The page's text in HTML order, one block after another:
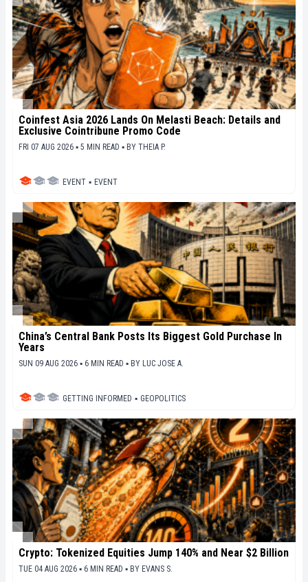
Coinfest Asia 2026 Lands On Melasti Beach: Details and
Exclusive Cointribune Promo Code
FRI 07 AUG 2026 ▪ 5 MIN READ ▪ BY THEIA P.
EVENT ▪ EVENT
China’s Central Bank Posts Its Biggest Gold Purchase In
Years
SUN 09 AUG 2026 ▪ 6 MIN READ ▪ BY LUC JOSE A.
GETTING INFORMED ▪ GEOPOLITICS
Crypto: Tokenized Equities Jump 140% and Near $2 Billion
TUE 04 AUG 2026 ▪ 6 MIN READ ▪ BY EVANS S.